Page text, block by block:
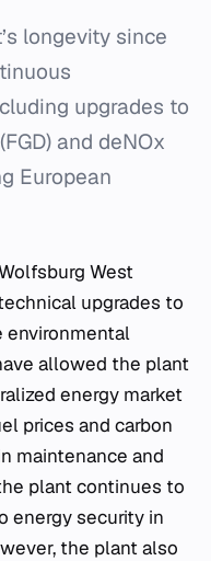
longevity since
upgrades to
and deNOx
European
West
upgrades to
environmental
allowed the plant
energy market
prices and carbon
maintenance and
plant continues to
energy security in
the plant also